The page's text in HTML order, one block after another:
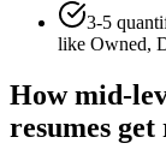
3-5
like Owned,
Howmid-
resumes get